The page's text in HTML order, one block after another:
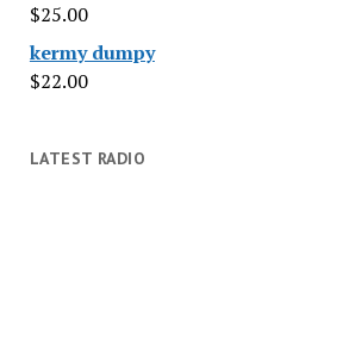
$25.00
kermy dumpy
$22.00
LATEST RADIO